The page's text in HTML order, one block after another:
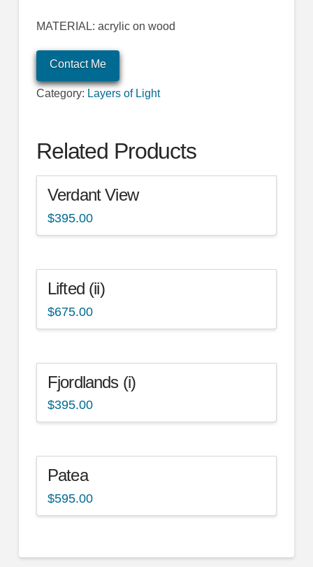
MATERIAL: acrylic on wood
Contact Me
Category: Layers of Light
Related Products
Verdant View
$395.00
Lifted (ii)
$675.00
Fjordlands (i)
$395.00
Patea
$595.00